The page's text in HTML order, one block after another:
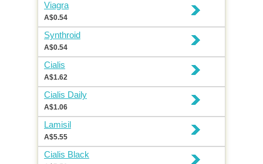
Viagra
A$0.54
Synthroid
A$0.54
Cialis
A$1.62
Cialis Daily
A$1.06
Lamisil
A$5.55
Cialis Black